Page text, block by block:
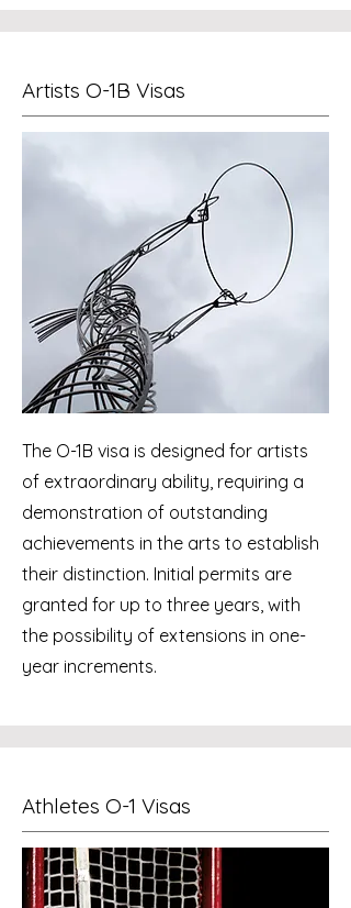
Artists O-1B Visas
The O-1B visa is designed for artists
of extraordinary ability, requiring a
demonstration of outstanding
achievements in the arts to establish
their distinction. Initial permits are
granted for up to three years, with
the possibility of extensions in one-
year increments.
Athletes O-1 Visas